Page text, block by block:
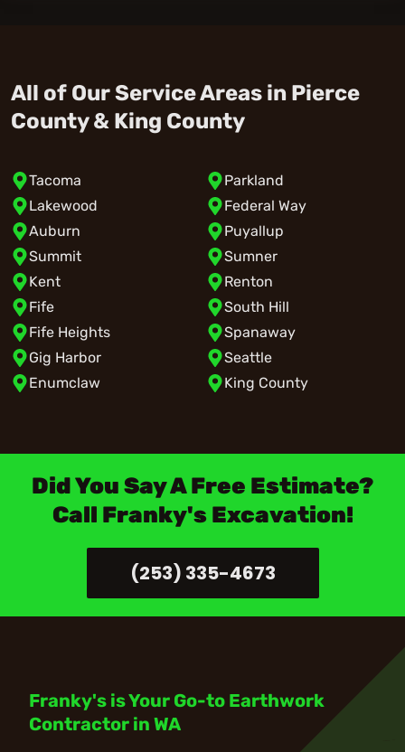
All of Our Service Areas in Pierce
County & King County
Tacoma
Lakewood
Auburn
Summit
Kent
Fife
Fife Heights
Gig Harbor
Enumclaw
Parkland
Federal Way
Puyallup
Sumner
Renton
South Hill
Spanaway
Seattle
King County
Did You Say A Free Estimate?
Call Franky's Excavation!
(253) 335-4673
Franky's is Your Go-to Earthwork
Contractor in WA